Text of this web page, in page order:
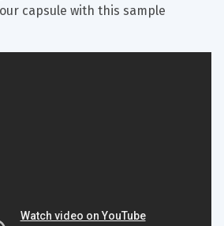
capsule with this sample